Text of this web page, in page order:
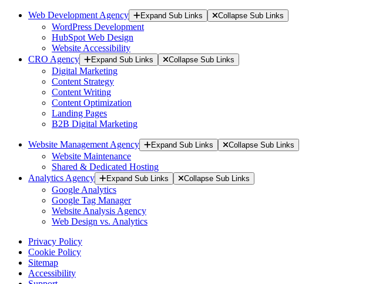
Web Development Agency Expand Sub Links Collapse Sub Links
WordPress Development
HubSpot Web Design
Website Accessibility
CRO Agency
Expand Sub Links Collapse Sub Links
Digital Marketing
Content Strategy
Content Writing
Content Optimization
Landing Pages
B2B Digital Marketing
Website Management Agency Expand Sub Links Collapse Sub Links
Website Maintenance
Shared & Dedicated Hosting
Analytics Agency
Expand Sub Links Collapse Sub Links
Google Analytics
Google Tag Manager
Website Analysis Agency
Web Design vs. Analytics
Privacy Policy
Cookie Policy
Sitemap
Accessibility